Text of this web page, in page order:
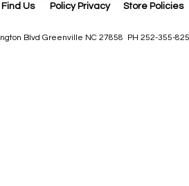
Find Us Policy Privacy Store Policies
Blvd Greenville NC 27858 PH 252-355-